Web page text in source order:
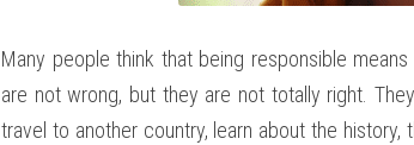
Many people think that being responsible
are not wrong, but they are not totally right.
travel to another country, learn about the